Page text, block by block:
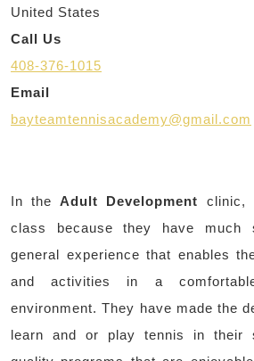
United States
Call Us
408-376-1015
Email
bayteamtennisacademy@gmail.com
In theAdult Development clinic,
class because they have much
general experience that enables
and activities in a
environment. They have made the
learn and or play tennis in their